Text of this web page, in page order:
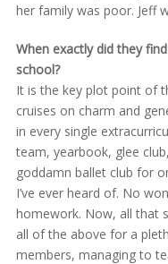
her family was poor. Jeff
When exactly did they
school?
It is the key plot point of
cruises on charm and
in every single
team, yearbook, glee
goddamn ballet club for
I’ve ever heard of. No
homework. Now, all that
all of the above for a
members, managing to